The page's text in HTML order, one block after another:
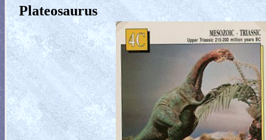
Plateosaurus